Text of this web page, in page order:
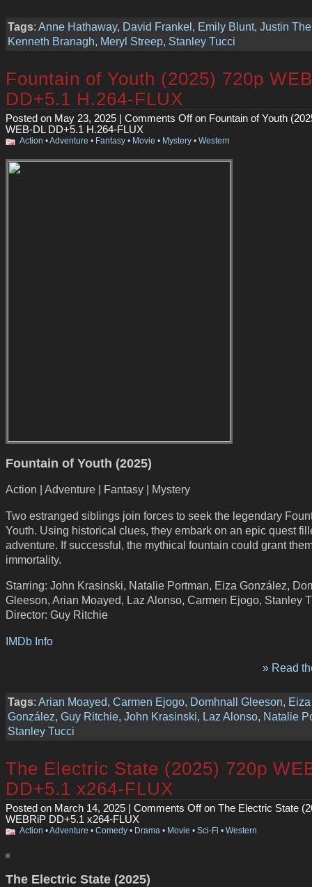
Tags: Anne Hathaway, David Frankel , Emily Blunt, Justin
Kenneth Branagh, Meryl Streep, Stanley Tucci
Fountain of Youth (2025) 720p
DD+5.1 H.264-FLUX
Posted on May 23, 2025 | Comments Offon Fountain of Youth
WEB-DL DD+5.1 H.264-FLUX
Action •Adventure • Fantasy • Movie • Mystery • Western
Fountain of Youth (2025)
Action | Adventure | Fantasy | Mystery
Two estranged siblings join forces to seek the legendary
Youth. Using historical clues, they embark on an epic quest
adventure. If successful, the mythical fountain could grant
immortality.
Starring: John Krasinski, Natalie Portman, Eiza González,
Gleeson, Arian Moayed, Laz Alonso, Carmen Ejogo, Stanley
Director: Guy Ritchie
IMDb Info
» Read
Tags: Arian Moayed, Carmen Ejogo, Domhnall Gleeson, Eiza
González, Guy Ritchie, John Krasinski, Laz Alonso, Natalie
Stanley Tucci
The Electric State (2025) 720p
DD+5.1 x264-FLUX
Posted on March 14, 2025 | Comments Offon The Electric State
WEBRiP DD+5.1 x264-FLUX
Action •Adventure • Comedy • Drama • Movie • Sci-Fi • Western
The Electric State (2025)